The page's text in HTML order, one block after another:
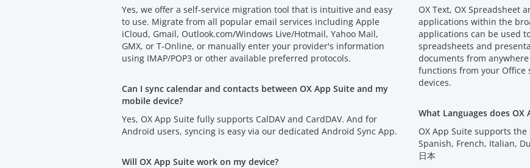
Yes, we offer a self-service migration tool that is intuitive and easy
to use. Migrate from all popular email services including Apple
iCloud, Gmail, Outlook.com/Windows Live/Hotmail, Yahoo Mail,
GMX, or T-Online, or manually enter your provider's information
using IMAP/POP3 or other available preferred protocols.
Can I sync calendar and contacts between OX App Suite and my
mobile device?
Yes, OX App Suite fully supports CalDAV and CardDAV. And for
Android users, syncing is easy via our dedicated Android Sync App.
Will OX App Suite work on my device?
OX Text, OX Spreadsheet
applications within the
applications can be used
spreadsheets and
documents from
functions from your Office
devices.
What Languages does OX
OX App Suite supports
Spanish, French, Italian,
日本